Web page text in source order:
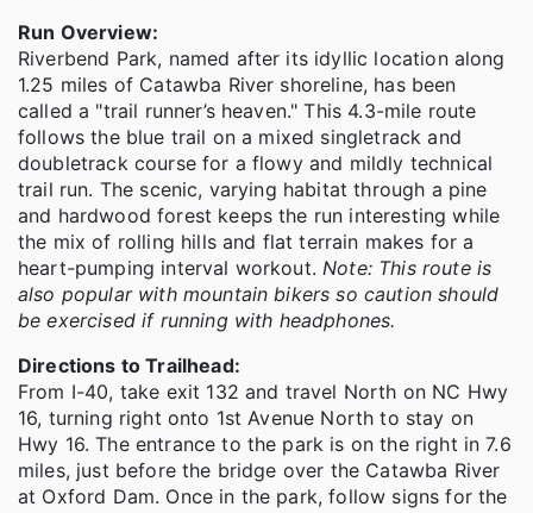
Run Overview:
Riverbend Park, named after its idyllic location along
1.25 miles of Catawba River shoreline, has been
called a "trail runner’s heaven." This 4.3-mile route
follows the blue trail on a mixed singletrack and
doubletrack course for a flowy and mildly technical
trail run. The scenic, varying habitat through a pine
and hardwood forest keeps the run interesting while
the mix of rolling hills and flat terrain makes for a
heart-pumping interval workout. Note: This route is
also popular with mountain bikers so caution should
be exercised if running with headphones.
Directions to Trailhead:
From I-40, take exit 132 and travel North on NC Hwy
16, turning right onto 1st Avenue North to stay on
Hwy 16. The entrance to the park is on the right in 7.6
miles, just before the bridge over the Catawba River
at Oxford Dam. Once in the park, follow signs for the